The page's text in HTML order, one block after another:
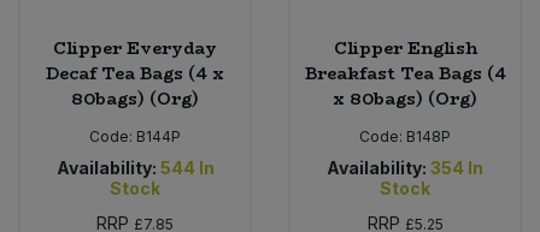
Clipper Everyday
Decaf Tea Bags (4 x
80bags) (Org)
Code: B144P
Availability: 544 In
Stock
RRP £7.85
Clipper English
Breakfast Tea Bags (4
x 80bags) (Org)
Code: B148P
Availability: 354 In
Stock
RRP £5.25